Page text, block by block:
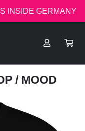
INSIDE GERMANY
/ MOOD